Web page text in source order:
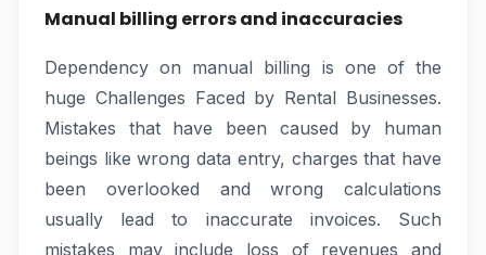
Manual billing errors and inaccuracies
Dependency on manual billing is one of the
huge Challenges Faced by Rental Businesses.
Mistakes that have been caused by human
beings like wrong data entry, charges that have
been overlooked and wrong calculations
usually lead to inaccurate invoices. Such
mistakes may include loss of revenues and